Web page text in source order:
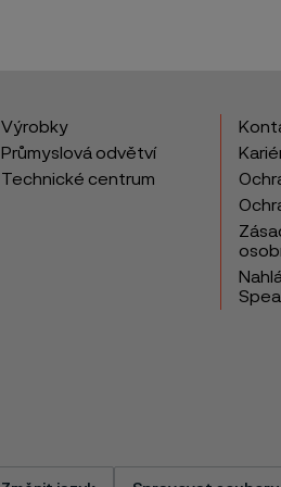
Výrobky
Průmyslová odvětví
Technické centrum